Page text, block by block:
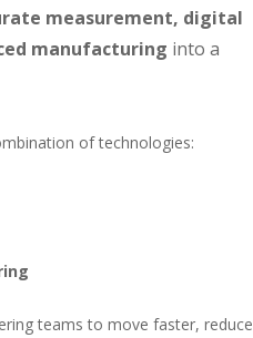
measurement, digital
manufacturing into a
of technologies:
teams to move faster, reduce